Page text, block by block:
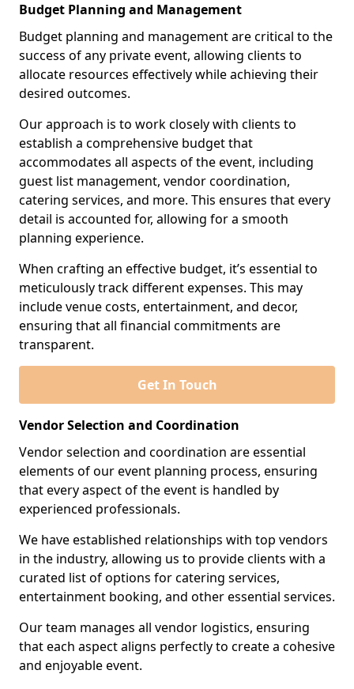
Budget Planning and Management
Budget planning and management are critical to the
success of any private event, allowing clients to
allocate resources effectively while achieving their
desired outcomes.
Our approach is to work closely with clients to
establish a comprehensive budget that
accommodates all aspects of the event, including
guest list management, vendor coordination,
catering services, and more. This ensures that every
detail is accounted for, allowing for a smooth
planning experience.
When crafting an effective budget, it’s essential to
meticulously track different expenses. This may
include venue costs, entertainment, and decor,
ensuring that all financial commitments are
transparent.
Get In Touch
Vendor Selection and Coordination
Vendor selection and coordination are essential
elements of our event planning process, ensuring
that every aspect of the event is handled by
experienced professionals.
We have established relationships with top vendors
in the industry, allowing us to provide clients with a
curated list of options for catering services,
entertainment booking, and other essential services.
Our team manages all vendor logistics, ensuring
that each aspect aligns perfectly to create a cohesive
and enjoyable event.